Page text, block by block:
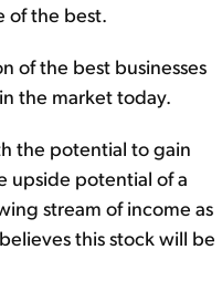
of the best.
of the best businesses
the market today.
the potential to gain
upside potential of a
stream of income as
this stock will be